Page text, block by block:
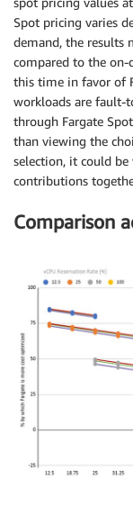
Spot pricing varies
demand, the results
compared to the
this time in favor of
workloads are fault-
through Fargate
than viewing the
selection, it could
contributions
Comparison